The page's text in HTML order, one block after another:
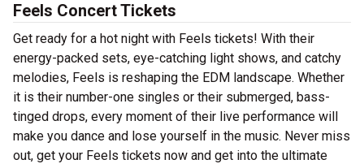
Feels Concert Tickets
Get ready for a hot night with Feels tickets! With their
energy-packed sets, eye-catching light shows, and catchy
melodies, Feels is reshaping the EDM landscape. Whether
it is their number-one singles or their submerged, bass-
tinged drops, every moment of their live performance will
make you dance and lose yourself in the music. Never miss
out, get your Feels tickets now and get into the ultimate